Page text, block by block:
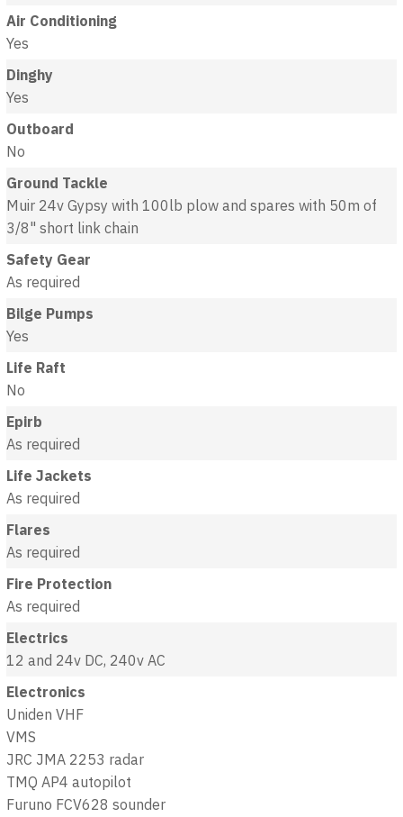
Air Conditioning
Yes
Dinghy
Yes
Outboard
No
Ground Tackle
Muir 24v Gypsy with 100lb plow and spares with 50m of
3/8" short link chain
Safety Gear
As required
Bilge Pumps
Yes
Life Raft
No
Epirb
As required
Life Jackets
As required
Flares
As required
Fire Protection
As required
Electrics
12 and 24v DC, 240v AC
Electronics
Uniden VHF
VMS
JRC JMA 2253 radar
TMQ AP4 autopilot
Furuno FCV628 sounder